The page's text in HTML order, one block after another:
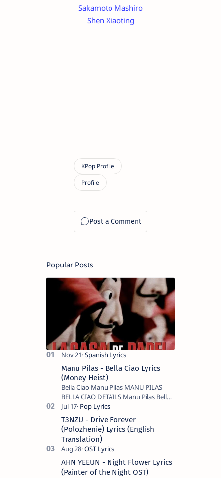
Sakamoto Mashiro
Shen Xiaoting
Popular Posts
Manu Pilas - Bella Ciao Lyrics
(Money Heist)
Bella Ciao Manu Pilas MANU PILAS
BELLA CIAO DETAILS Manu Pilas Bella
Ciao Lyrics. Bella Ciao Song Sung By
Spanish Artist Manu Pilas. On the
Spanish s…
T3NZU - Drive Forever
(Polozhenie) Lyrics (English
Translation)
AHN YEEUN - Night Flower Lyrics
(Painter of the Night OST)